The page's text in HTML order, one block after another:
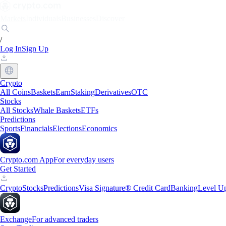
/
Log InSign Up
Crypto
All CoinsBasketsEarnStakingDerivativesOTC
Stocks
All StocksWhale BasketsETFs
Predictions
SportsFinancialsElectionsEconomics
Crypto.com AppFor everyday users
Get Started
CryptoStocksPredictionsVisa Signature® Credit CardBankingLevel
ExchangeFor advanced traders